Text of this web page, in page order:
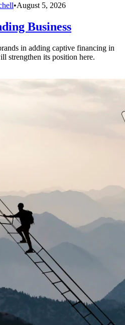
•August 5, 2026
Business
in adding captive financing in
strengthen its position here.